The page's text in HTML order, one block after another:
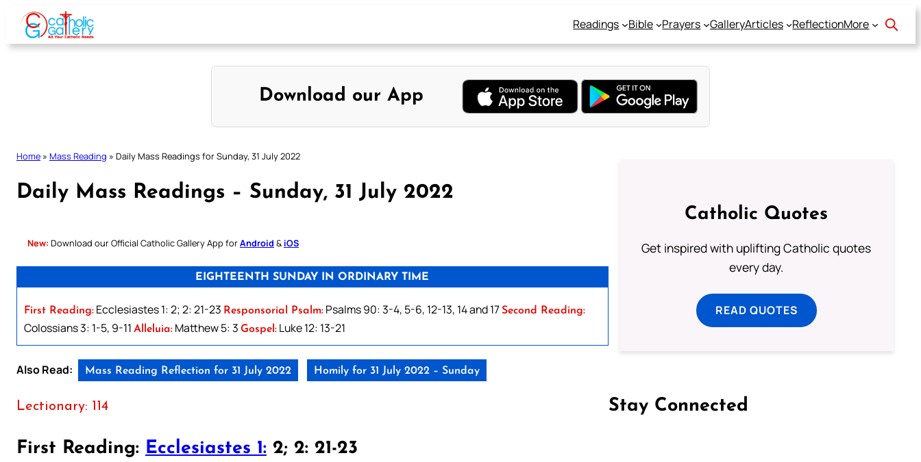
Skip
content
Readings Bible Prayers GalleryArticles ReflectionMore
Download our App
Home » Mass Reading » Daily Mass Readings for Sunday, 31 July 2022
Daily Mass Readings – Sunday, 31 July 2022
New: Download our Official Catholic Gallery App forAndroid & iOS
EIGHTEENTH SUNDAY IN ORDINARY TIME
First Reading: Ecclesiastes 1: 2; 2: 21-23 Responsorial Psalm: Psalms 90: 3-4, 5-6, 12-13, 14 and 17Second Reading:
Colossians 3: 1-5, 9-11 Alleluia: Matthew 5: 3 Gospel: Luke 12: 13-21
Also Read: Mass Reading Reflection for 31 July 2022 Homily for 31 July 2022 – Sunday
Lectionary: 114
First Reading: Ecclesiastes 1: 2; 2: 21-23
Catholic Quotes
Get inspired with uplifting Catholic quotes
every day.
READ QUOTES
Stay Connected